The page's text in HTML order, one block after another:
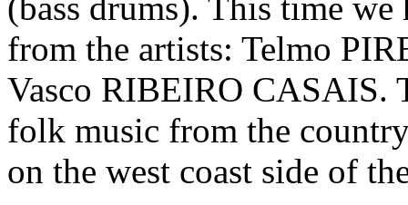
from the artists: Telmo
Vasco RIBEIRO CASAIS.
folk music from the
on the west coast side of